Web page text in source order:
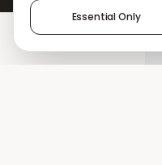
Essential Only